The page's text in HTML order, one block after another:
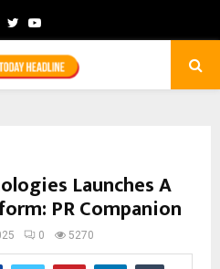
TwitterYoutube
Launches A
PR Companion
0 5270